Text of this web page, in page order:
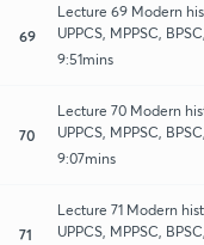
69
Lecture 69 Modern
UPPCS, MPPSC,
9:51mins
70
Lecture 70 Modern
UPPCS, MPPSC,
9:07mins
71
Lecture 71 Modern
UPPCS, MPPSC,